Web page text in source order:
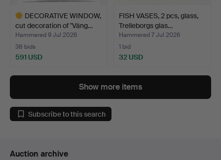
DECORATIVE WINDOW,
cut decoration of "Väng…
Hammered 9 Jul 2026
38 bids
591 USD
item
FISH VASES, 2 pcs, glass,
Trelleborgs glas…
Hammered 7 Jul 2026
1 bid
32 USD
Show more items
Subscribe to this search
Auction archive